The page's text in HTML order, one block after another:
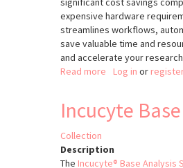
expensive hardware
streamlines workflows,
save valuable time and
and accelerate your
Read more about
Log in or
Incucyte
Collection
Description
The Incucyte® Base Analysis